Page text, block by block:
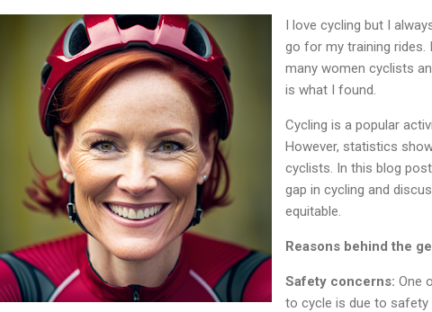
I love cycling but I
go for my training rides.
many women cyclists
is what I found.
Cycling is a popular
However, statistics
cyclists. In this blog
gap in cycling and
equitable.
Reasons behind the
Safety concerns: One
to cycle is due to safety